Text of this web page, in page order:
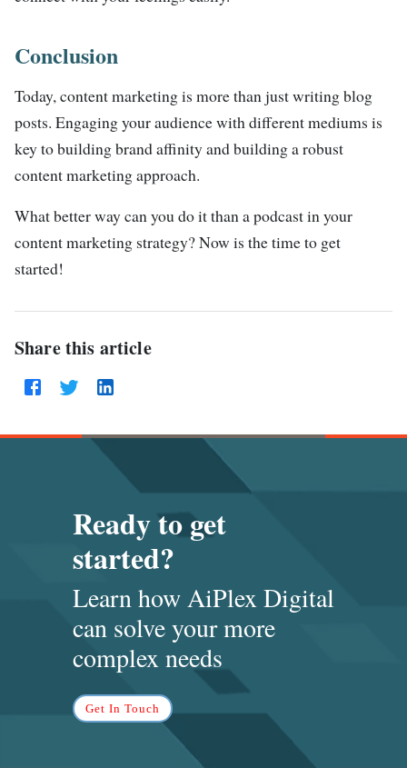
Conclusion
Today, content marketing is more than just writing blog
posts. Engaging your audience with different mediums is
key to building brand affinity and building a robust
content marketing approach.
What better way can you do it than a podcast in your
content marketing strategy? Now is the time to get
started!
Share this article
Ready to get
started?
Learn how AiPlex Digital
can solveyour more
complex needs
Get In Touch